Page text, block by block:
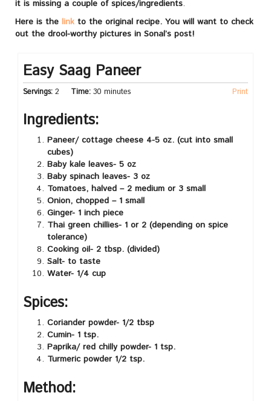
it is missing a couple of spices/ingredients.
Here is the link to the original recipe. You will want to check
out the drool-worthy pictures in Sonal’s post!
Easy Saag Paneer
Servings: 2 Time: 30 minutes Print
Ingredients:
Paneer/ cottage cheese 4-5 oz. (cut into small
cubes)
Baby kale leaves- 5 oz
Baby spinach leaves- 3 oz
Tomatoes, halved – 2 medium or 3 small
Onion, chopped – 1 small
Ginger- 1 inch piece
Thai green chillies- 1 or 2 (depending on spice
tolerance)
Cooking oil- 2 tbsp. (divided)
Salt- to taste
Water- 1/4 cup
Spices:
Coriander powder- 1/2 tbsp
Cumin- 1 tsp.
Paprika/ red chilly powder- 1 tsp.
Turmeric powder 1/2 tsp.
Method: